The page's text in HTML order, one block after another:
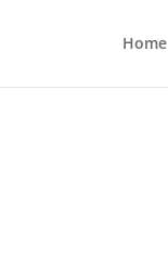
Home